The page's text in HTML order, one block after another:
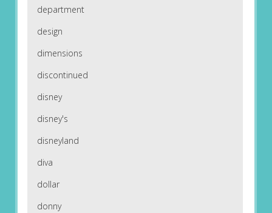
department
design
dimensions
discontinued
disney
disney's
disneyland
diva
dollar
donny